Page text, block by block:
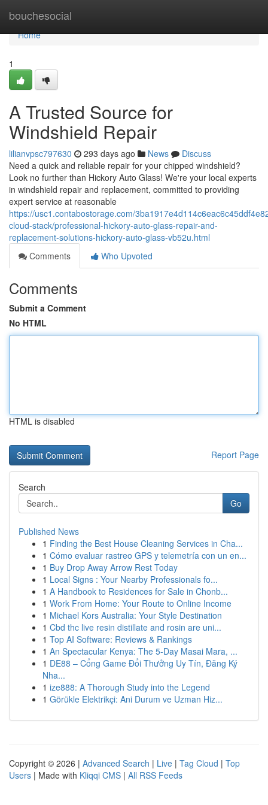
bouchesocial
Home
Home
1
A Trusted Source for
Windshield Repair
lilianvpsc797630 293 days ago News
Discuss
Need a quick and reliable repair for your chipped windshield?
Look no further than Hickory Auto Glass! We're your local experts
in windshield repair and replacement, committed to providing
expert service at reasonable
https://usc1.contabostorage.com/
cloud-stack/professional-hickory-auto-glass-repair-and-
replacement-solutions-hickory-auto-glass-vb52u.html
Comments
Who Upvoted
Comments
Submit a Comment
No HTML
HTML is disabled
Report Page
Search
Go
Published News
1 Finding the Best House Cleaning Services in Cha...
1 Cómo evaluar rastreo GPS y telemetría con un en...
1 Buy Drop Away Arrow Rest Today
1 Local Signs : Your Nearby Professionals fo...
1 A Handbook to Residences for Sale in Chonb...
1 Work From Home: Your Route to Online Income
1 Michael Kors Australia: Your Style Destination
1 Cbd thc live resin distillate and rosin are uni...
1 Top AI Software: Reviews & Rankings
1 An Spectacular Kenya: The 5-Day Masai Mara, ...
1 DE88 – Cổng Game Đổi Thưởng Uy Tín, Đăng Ký
Nha...
1 ize888: A Thorough Study into the Legend
1 Görükle Elektrikçi: Ani Durum ve Uzman Hiz...
Copyright © 2026 | Advanced Search | Live | Tag Cloud | Top
Users | Made with Kliqqi CMS | All RSS Feeds